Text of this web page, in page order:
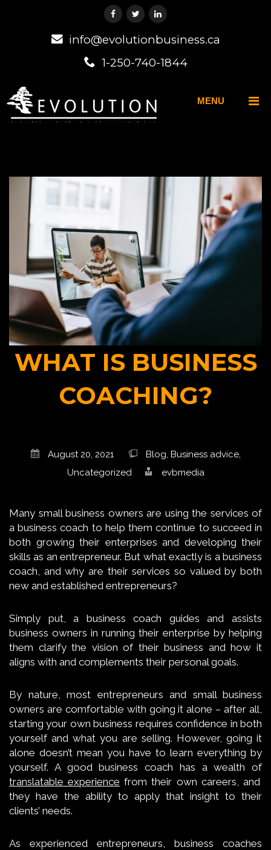
info@evolutionbusiness.ca
1-250-740-1844
MENU
WHAT IS BUSINESS
COACHING?
August 20, 2021 Blog, Business advice,
Uncategorized
evbmedia
Many small business owners are using the services of
a business coach to help them continue to succeed in
both growing their enterprises and developing their
skills as an entrepreneur. But what exactly is a business
coach, and why are their services so valued by both
new and established entrepreneurs?
Simply put, a business coach guides and assists
business owners in running their enterprise by helping
them clarify the vision of their business and how it
aligns with and complements their personal goals.
By nature, most entrepreneurs and small business
owners are comfortable with going it alone – after all,
starting your own business requires confidence in both
yourself and what you are selling. However, going it
alone doesn’t mean you have to learn everything by
yourself. A good business coach has a wealth of
translatable experience from their own careers, and
they have the ability to apply that insight to their
clients’ needs.
As experienced entrepreneurs, business coaches